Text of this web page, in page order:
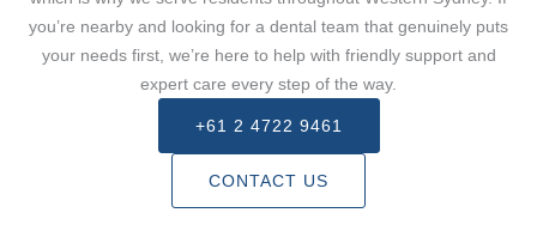
you’re nearby and looking for a dental team that genuinely puts
your needs first, we’re here to help with friendly support and
expert care every step of the way.
+61 2 4722 9461
CONTACT US